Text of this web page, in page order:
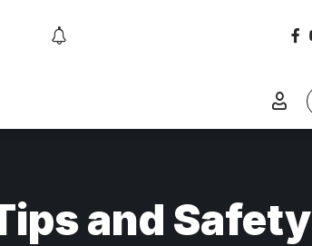
and Safety